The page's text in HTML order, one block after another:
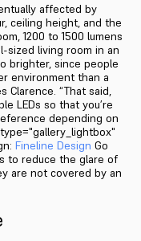
affected by
ceiling height, and the
1200 to 1500 lumens
sized living room in an
brighter, since people
environment than a
“That said,
LEDs so that you’re
depending on
Fineline Design Go
to reduce the glare of
are not covered by an